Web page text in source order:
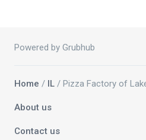
Powered by Grubhub
Home / IL / Pizza Factory of
About us
Contact us